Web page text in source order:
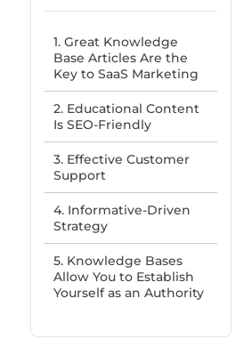
1. Great Knowledge
Base Articles Are the
Key to SaaS Marketing
2. Educational Content
Is SEO-Friendly
3. Effective Customer
Support
4. Informative-Driven
Strategy
5. Knowledge Bases
Allow You to Establish
Yourself as an Authority